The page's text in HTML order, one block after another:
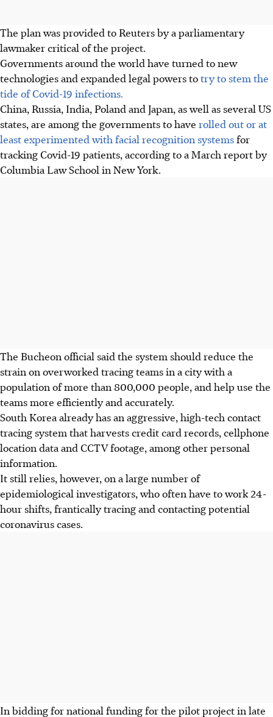
The plan was provided to Reuters by a parliamentary
lawmaker critical of the project.
Governments around the world have turned to new
technologies and expanded legal powers totry to stem the
tide of Covid-19 infections.
China, Russia, India, Poland and Japan, as well as several US
states, are among the governments to have rolled out or at
least experimented with facial recognition systemsfor
tracking Covid-19 patients, according to a March report by
Columbia Law School in New York.
The Bucheon official said the system should reduce the
strain on overworked tracing teams in a city with a
population of more than 800,000 people, and help use the
teams more efficiently and accurately.
South Korea already has an aggressive, high-tech contact
tracing system that harvests credit card records, cellphone
location data and CCTV footage, among other personal
information.
It still relies, however, on a large number of
epidemiological investigators, who often have to work 24-
hour shifts, frantically tracing and contacting potential
coronavirus cases.
In bidding for national funding for the pilot project in late